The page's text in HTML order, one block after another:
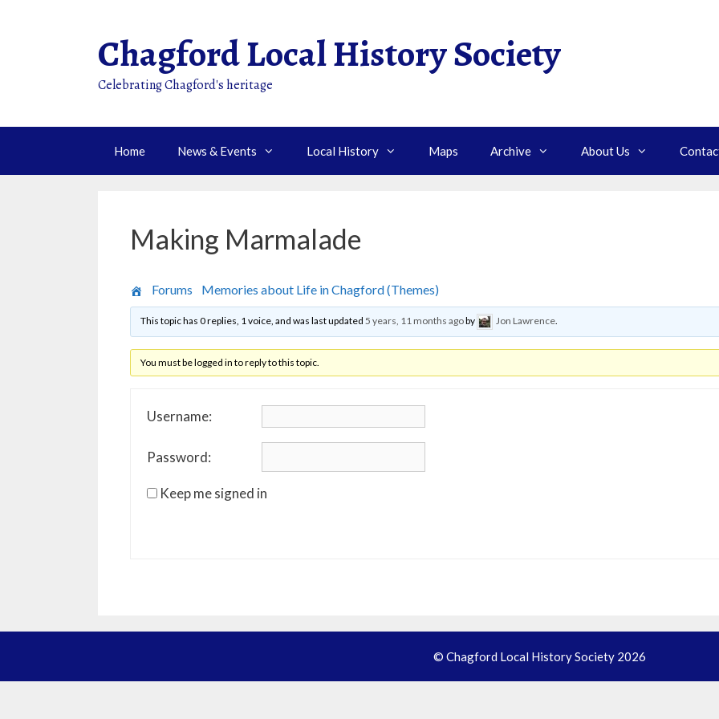
Chagford Local History Society
Celebrating Chagford's heritage
Home News & Events Local History Maps Archive About Us
Making Marmalade
Forums Memories about Life in Chagford (Themes)
This topic has 0 replies, 1 voice, and was last updated 5 years, 11 months agoby Jon Lawrence
You must be logged in to reply to this topic.
Username:
Password:
Keep me signed in
© Chagford Local History Society 2026